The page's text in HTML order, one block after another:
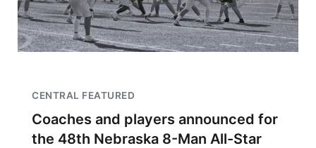
CENTRAL FEATURED
Coaches and players announced for
the 48th Nebraska 8-Man All-Star